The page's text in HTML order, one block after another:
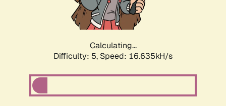
Calculating...
Difficulty: 5, Speed: 16.635kH/s